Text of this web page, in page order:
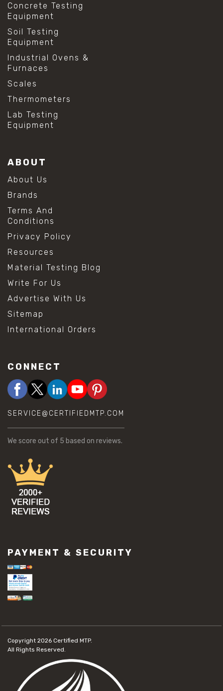
Concrete Testing
Equipment
Soil Testing
Equipment
Industrial Ovens &
Furnaces
Scales
Thermometers
Lab Testing
Equipment
ABOUT
About Us
Brands
Terms And
Conditions
Privacy Policy
Resources
Material Testing Blog
Write For Us
Advertise With Us
Sitemap
International Orders
CONNECT
SERVICE@CERTIFIEDMTP.COM
We score out of 5 based on reviews.
PAYMENT & SECURITY
Copyright 2026 Certified MTP.
All Rights Reserved.